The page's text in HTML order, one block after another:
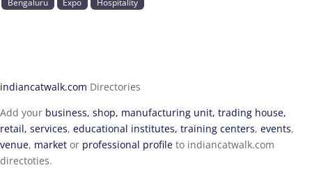
indiancatwalk.com Directories
Add your business, shop, manufacturing unit, trading house,
retail, services, educational institutes, training centers, events,
venue, market or professional profile to indiancatwalk.com
directoties.